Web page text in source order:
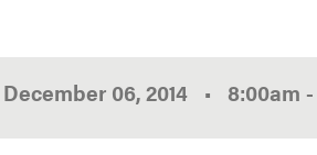
December 06, 2014 • 8:00am -